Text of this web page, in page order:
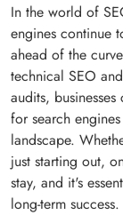
In the world of
engines continue
ahead of the
technical SEO
audits,
for search
landscape.
just starting out,
stay, and it's
long-term success.